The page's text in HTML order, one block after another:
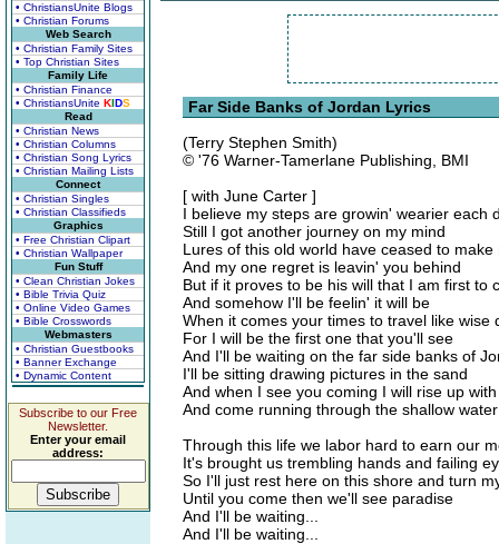
• ChristiansUnite Blogs
• Christian Forums
Web Search
• Christian Family Sites
• Top Christian Sites
Family Life
• Christian Finance
• ChristiansUnite KIDS
Read
• Christian News
• Christian Columns
• Christian Song Lyrics
• Christian Mailing Lists
Connect
• Christian Singles
• Christian Classifieds
Graphics
• Free Christian Clipart
• Christian Wallpaper
Fun Stuff
• Clean Christian Jokes
• Bible Trivia Quiz
• Online Video Games
• Bible Crosswords
Webmasters
• Christian Guestbooks
• Banner Exchange
• Dynamic Content
Subscribe to our Free
Newsletter.
Enter your email
address:
Far Side Banks of Jordan Lyrics
(Terry Stephen Smith)
© '76 Warner-Tamerlane Publishing, BMI
[ with June Carter ]
I believe my steps are growin' wearier each
Still I got another journey on my mind
Lures of this old world have ceased to make
And my one regret is leavin' you behind
But if it proves to be his will that I am first to
And somehow I'll be feelin' it will be
When it comes your times to travel like wise
For I will be the first one that you'll see
And I'll be waiting on the far side banks of
I'll be sitting drawing pictures in the sand
And when I see you coming I will rise up
And come running through the shallow
Through this life we labor hard to earn our
It's brought us trembling hands and failing
So I'll just rest here on this shore and turn
Until you come then we'll see paradise
And I'll be waiting...
And I'll be waiting...